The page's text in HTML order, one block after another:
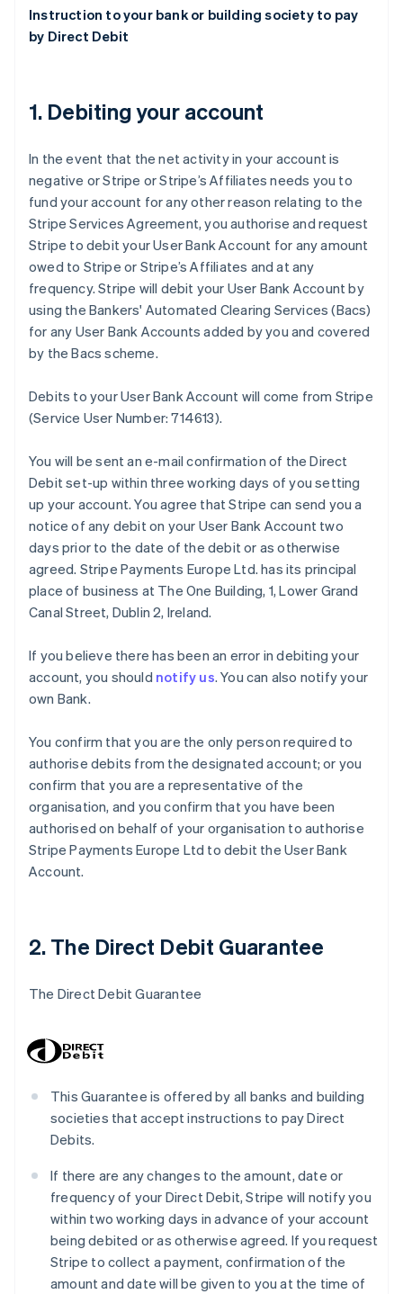
Instruction to your bank or building society to pay
by Direct Debit
1. Debiting your account
In the event that the net activity in your account is
negative or Stripe or Stripe’s Affiliates needs you to
fund your account for any other reason relating to the
Stripe Services Agreement, you authorise and request
Stripe to debit your User Bank Account for any amount
owed to Stripe or Stripe’s Affiliates and at any
frequency. Stripe will debit your User Bank Account by
using the Bankers' Automated Clearing Services (Bacs)
for any User Bank Accounts added by you and covered
by the Bacs scheme.
Debits to your User Bank Account will come from Stripe
(Service User Number: 714613).
You will be sent an e-mail confirmation of the Direct
Debit set-up within three working days of you setting
up your account. You agree that Stripe can send you a
notice of any debit on your User Bank Account two
days prior to the date of the debit or as otherwise
agreed. Stripe Payments Europe Ltd. has its principal
place of business at The One Building, 1, Lower Grand
Canal Street, Dublin 2, Ireland.
If you believe there has been an error in debiting your
account, you should notify us. You can also notify your
own Bank.
You confirm that you are the only person required to
authorise debits from the designated account; or you
confirm that you are a representative of the
organisation, and you confirm that you have been
authorised on behalf of your organisation to authorise
Stripe Payments Europe Ltd to debit the User Bank
Account.
2. The Direct Debit Guarantee
The Direct Debit Guarantee
This Guarantee is offered by all banks and building
societies that accept instructions to pay Direct
Debits.
If there are any changes to the amount, date or
frequency of your Direct Debit, Stripe will notify you
within two working days in advance of your account
being debited or as otherwise agreed. If you request
Stripe to collect a payment, confirmation of the
amount and date will be given to you at the time of